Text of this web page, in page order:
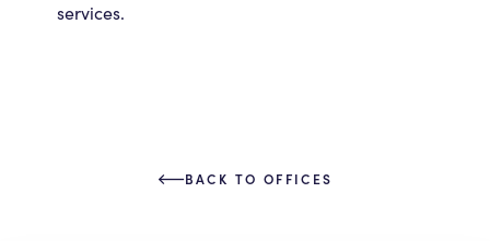
services.
BACK TO OFFICES